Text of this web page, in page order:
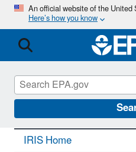
An official website of the
Here’s how you know
IRIS
IRIS Home